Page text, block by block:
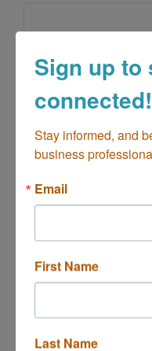
supplies
(714) 698-3349
Sign up to
connected!
Stay informed, and
business
Email
First Name
Last Name